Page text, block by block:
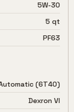
5W-30
5 qt
PF63
(6T40)
Dexron VI